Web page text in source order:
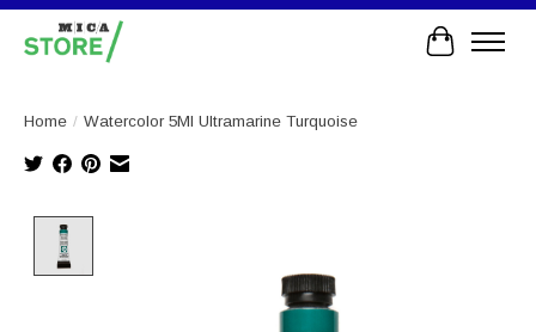
Cart
Home / Watercolor 5Ml Ultramarine Turquoise